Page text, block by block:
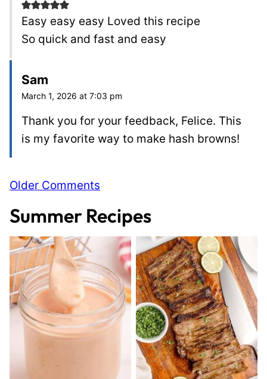
Easy easy easy Loved this recipe
So quick and fast and easy
Sam
March 1, 2026 at 7:03 pm
Thank you for your feedback, Felice. This
is my favorite way to make hash browns!
Comment
navigation
Older Comments
Summer Recipes